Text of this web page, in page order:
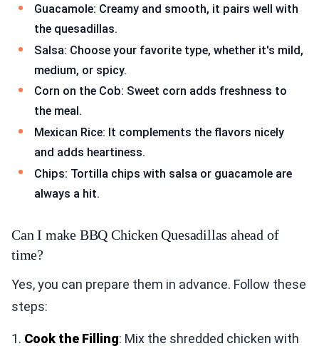
Guacamole: Creamy and smooth, it pairs well with
the quesadillas.
Salsa: Choose your favorite type, whether it's mild,
medium, or spicy.
Corn on the Cob: Sweet corn adds freshness to
the meal.
Mexican Rice: It complements the flavors nicely
and adds heartiness.
Chips: Tortilla chips with salsa or guacamole are
always a hit.
Can I make BBQ Chicken Quesadillas ahead of
time?
Yes, you can prepare them in advance. Follow these
steps:
1. Cook the Filling: Mix the shredded chicken with